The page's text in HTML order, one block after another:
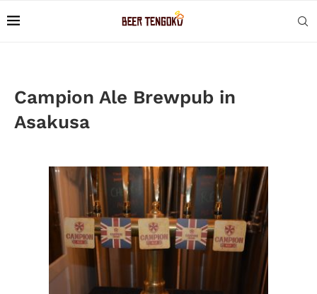
Campion Ale Brewpub in
Asakusa